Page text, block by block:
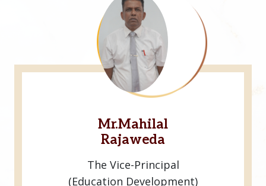
Mr.Mahilal
Rajaweda
The Vice-Principal
(Education Development)